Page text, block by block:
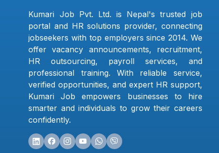
Kumari Job Pvt. Ltd. is Nepal's trusted job
portal and HR solutions provider, connecting
jobseekers with top employers since 2014. We
offer vacancy announcements, recruitment,
HR outsourcing, payroll services, and
professional training. With reliable service,
verified opportunities, and expert HR support,
Kumari Job empowers businesses to hire
smarter and individuals to grow their careers
confidently.